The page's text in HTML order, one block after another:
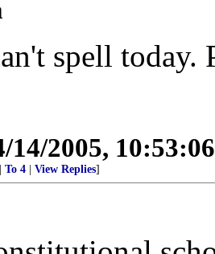
spell
14/2005,
To 4 View Replies]